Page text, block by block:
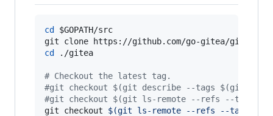
cd $GOPATH/src
cd
./gitea
# Checkout the latest tag.
#git checkout $(git describe --tags $(git rev-
#git checkout $(git ls-remote --refs --tags
git checkout $(git ls-remote --refs --tags